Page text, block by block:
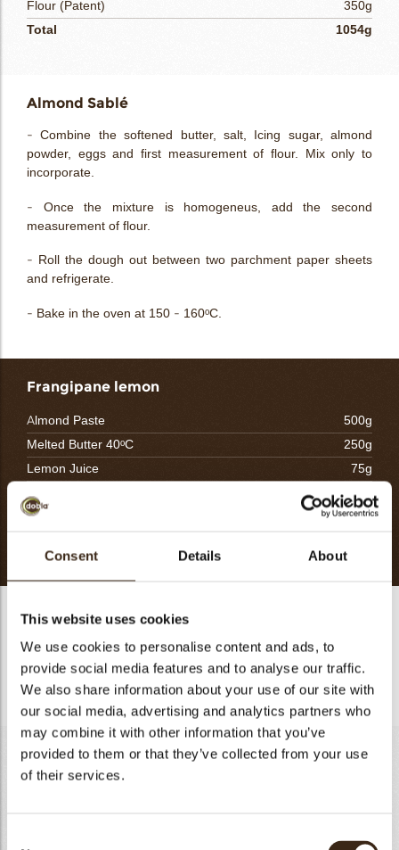
Consent Details About
This website uses cookies
We use cookies to personalise content and ads, to
provide social media features and to analyse our traffic.
We also share information about your use of our site with
our social media, advertising and analytics partners who
may combine it with other information that you’ve
provided to them or that they’ve collected from your use
of their services.
Flour (Patent)
350g
Total
1054g
Almond Sablé
- Combine the softened butter, salt, Icing sugar, almond
powder, eggs and first measurement of flour. Mix only to
incorporate.
- Once the mixture is homogeneus, add the second
measurement of flour.
- Roll the dough out between two parchment paper sheets
and refrigerate.
- Bake in the oven at 150 - 160ᵒC.
Frangipane lemon
Almond Paste
500g
Melted Butter 40ᵒC
250g
Lemon Juice
75g
Egg Yolk
175g
Lemon Zest
30g
Frangipane lemon
- Mix the Almond Past, Lemon Juice and Lemond Zest.
- Add the Egg Yolk and incorporate the melted butter.
Lemon Yuzu Crémeux